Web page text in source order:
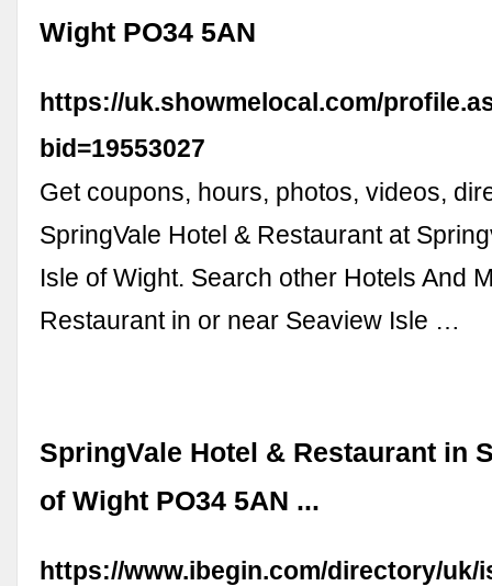
Wight PO34 5AN
https://uk.showmelocal.com/
bid=19553027
Get coupons, hours, photos, videos,
SpringVale Hotel & Restaurant at
Isle of Wight. Search other Hotels And
Restaurant in or near Seaview Isle …
SpringVale Hotel & Restaurant in
of Wight PO34 5AN ...
https://www.ibegin.com/directory/uk/